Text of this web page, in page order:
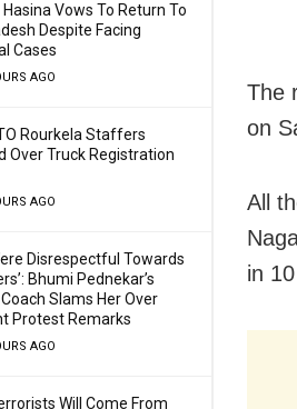
Vows To Return To
Despite Facing
Cases
AGO
Rourkela Staffers
Over Truck Registration
AGO
Disrespectful Towards
Bhumi Pednekar’s
Slams Her Over
Protest Remarks
AGO
Will Come From
The
on
All
in